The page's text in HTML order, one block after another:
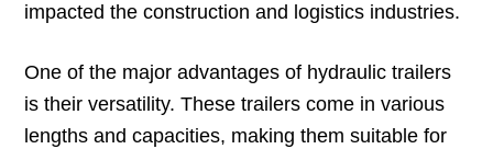
impacted the construction and logistics industries.
One of the major advantages of hydraulic trailers
is their versatility. These trailers come in various
lengths and capacities, making them suitable for